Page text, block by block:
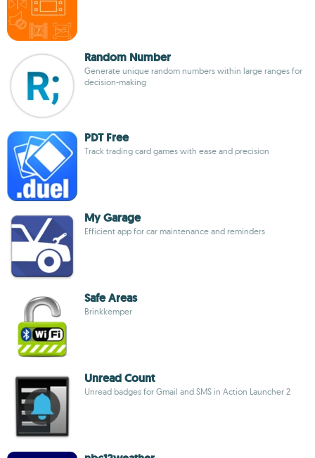
Random Number
Generate unique random numbers within large ranges for
decision-making
PDT Free
Track trading card games with ease and precision
My Garage
Efficient app for car maintenance and reminders
Safe Areas
Brinkkemper
Unread Count
Unread badges for Gmail and SMS in Action Launcher 2